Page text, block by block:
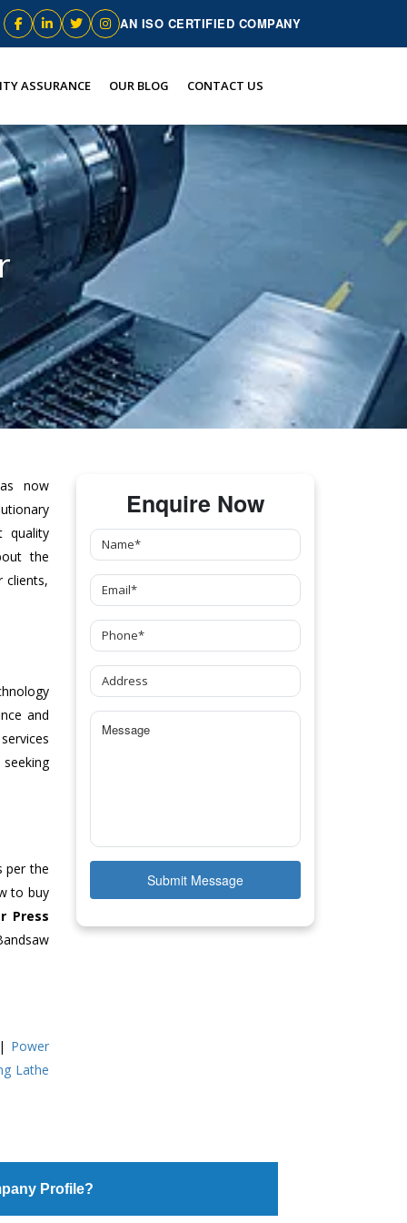
AN ISO CERTIFIED COMPANY
ASSURANCE OUR BLOG CONTACT US
now
quality
the
clients,
and
per the
to buy
Press
| Power
Lathe
Enquire Now
Submit Message
Profile?